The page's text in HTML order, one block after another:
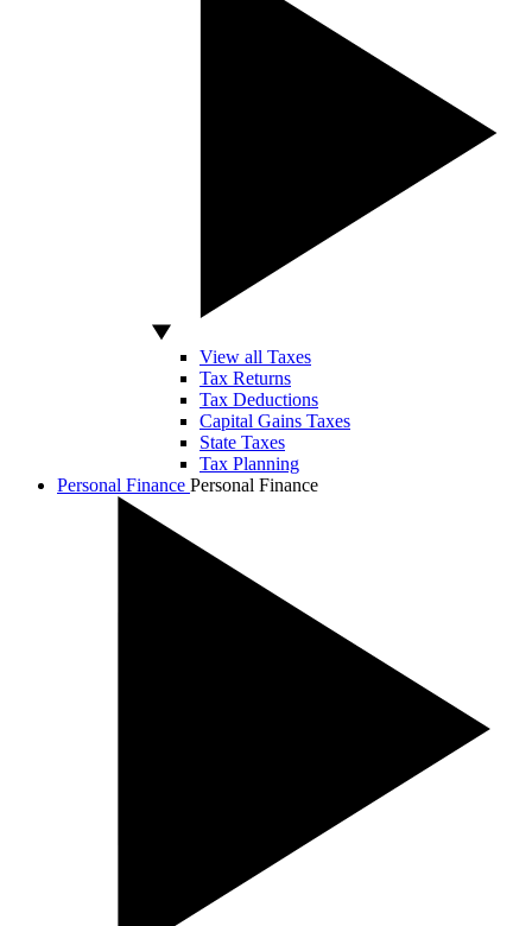
View all Taxes
Tax Returns
Tax Deductions
Capital Gains Taxes
State Taxes
Tax Planning
Personal Finance Personal Finance